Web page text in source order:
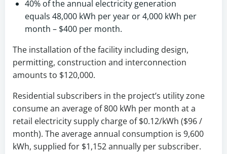
40% of the annual electricity generation
equals 48,000 kWh per year or 4,000 kWh per
month – $400 per month.
The installation of the facility including design,
permitting, construction and interconnection
amounts to $120,000.
Residential subscribers in the project’s utility zone
consume an average of 800 kWh per month at a
retail electricity supply charge of $0.12/kWh ($96 /
month). The average annual consumption is 9,600
kWh, supplied for $1,152 annually per subscriber.